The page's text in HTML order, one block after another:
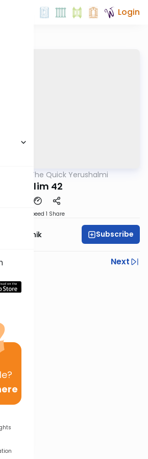
Login
The Quick Yerushalmi
Shekalim 42
Speed 1 Share
Resnik Subscribe
Next